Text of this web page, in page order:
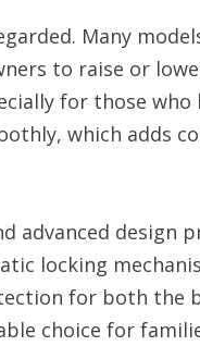
Many
to raise or
for those who
which adds
advanced design
locking
for both the
choice for